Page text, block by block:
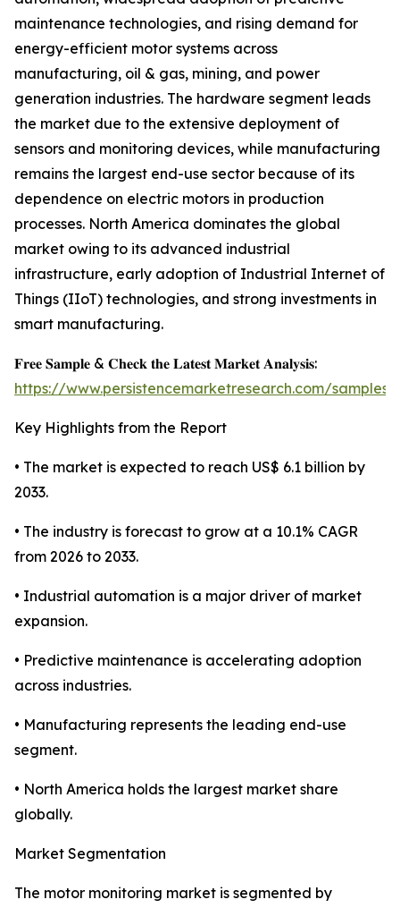
maintenance technologies, and rising demand for
energy-efficient motor systems across
manufacturing, oil & gas, mining, and power
generation industries. The hardware segment leads
the market due to the extensive deployment of
sensors and monitoring devices, while manufacturing
remains the largest end-use sector because of its
dependence on electric motors in production
processes. North America dominates the global
market owing to its advanced industrial
infrastructure, early adoption of Industrial Internet of
Things (IIoT) technologies, and strong investments in
smart manufacturing.
𝐅𝐫𝐞𝐞 𝐒𝐚𝐦𝐩𝐥𝐞 & 𝐂𝐡𝐞𝐜𝐤 𝐭𝐡𝐞 𝐋𝐚𝐭𝐞𝐬𝐭 𝐌𝐚𝐫𝐤𝐞𝐭 𝐀𝐧𝐚𝐥𝐲𝐬𝐢𝐬:
https://www.persistencemarketresearch.com/samples/
Key Highlights from the Report
• The market is expected to reach US$ 6.1 billion by
2033.
• The industry is forecast to grow at a 10.1% CAGR
from 2026 to 2033.
• Industrial automation is a major driver of market
expansion.
• Predictive maintenance is accelerating adoption
across industries.
• Manufacturing represents the leading end-use
segment.
• North America holds the largest market share
globally.
Market Segmentation
The motor monitoring market is segmented by